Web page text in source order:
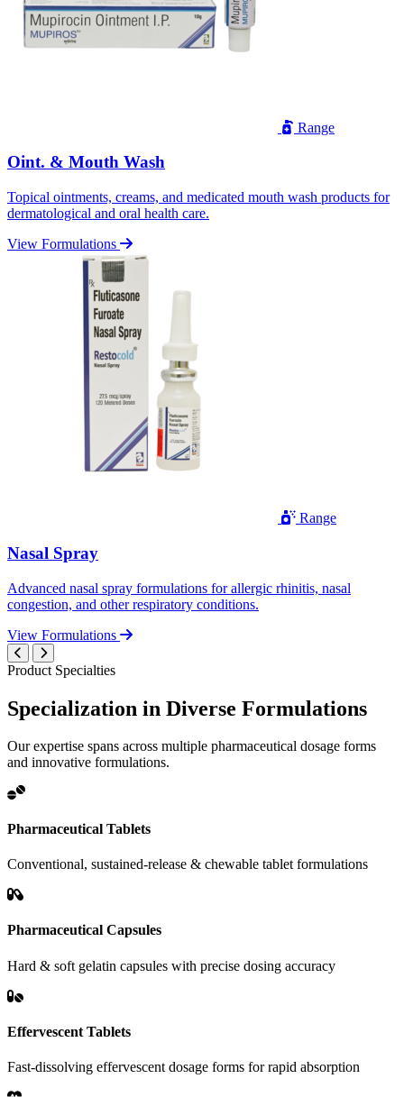
Range
Oint. & Mouth Wash
Topical ointments, creams, and medicated mouth wash products for
dermatological and oral health care.
View Formulations
Range
Nasal Spray
Advanced nasal spray formulations for allergic rhinitis, nasal
congestion, and other respiratory conditions.
View Formulations
Product Specialties
Specialization in Diverse Formulations
Our expertise spans across multiple pharmaceutical dosage forms
and innovative formulations.
Pharmaceutical Tablets
Conventional, sustained-release & chewable tablet formulations
Pharmaceutical Capsules
Hard & soft gelatin capsules with precise dosing accuracy
Effervescent Tablets
Fast-dissolving effervescent dosage forms for rapid absorption